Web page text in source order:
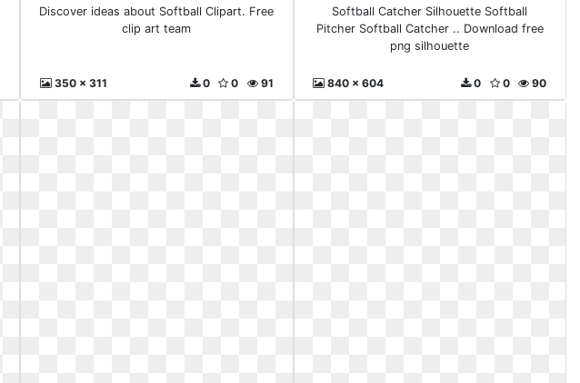
Discover ideas about Softball Clipart. Free
clip art team
350 x 311 91
0
0
Softball Catcher Silhouette Softball
Pitcher Softball Catcher .. Download free
png silhouette
840 x 604 90
0
0